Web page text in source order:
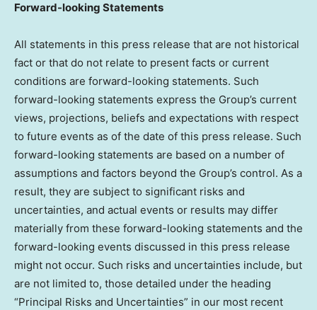
Forward-looking Statements
All statements in this press release that are not historical
fact or that do not relate to present facts or current
conditions are forward-looking statements. Such
forward-looking statements express the Group’s current
views, projections, beliefs and expectations with respect
to future events as of the date of this press release. Such
forward-looking statements are based on a number of
assumptions and factors beyond the Group’s control. As a
result, they are subject to significant risks and
uncertainties, and actual events or results may differ
materially from these forward-looking statements and the
forward-looking events discussed in this press release
might not occur. Such risks and uncertainties include, but
are not limited to, those detailed under the heading
“Principal Risks and Uncertainties” in our most recent